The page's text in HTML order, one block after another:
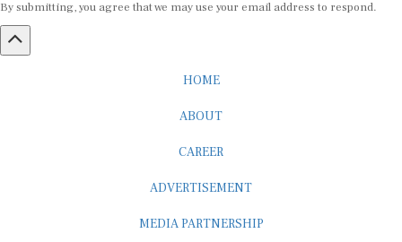
By submitting, you agree that we may use your email address to respond.
HOME
ABOUT
CAREER
ADVERTISEMENT
MEDIA PARTNERSHIP